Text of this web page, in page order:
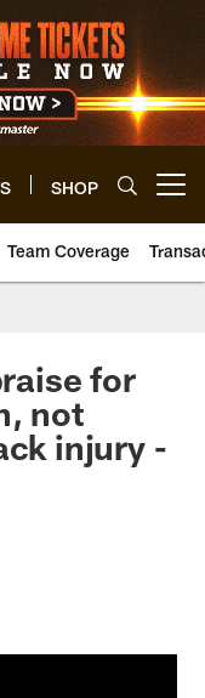
SHOP
Team Coverage
for
not
injury -